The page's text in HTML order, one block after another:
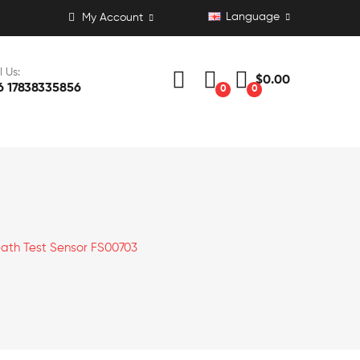
My Account Language
Us:
17838335856 0 0
$0.00
Test Sensor FS00703